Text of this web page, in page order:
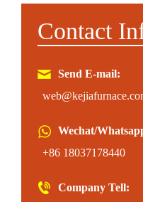
Contact
Send E-mail:
Wechat/
+86 18037178440
Company Tell: